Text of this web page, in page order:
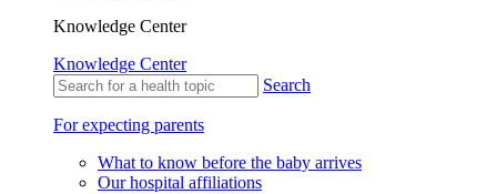
Knowledge Center
Knowledge Center
Search
For expecting parents
What to know before the baby arrives
Our hospital affiliations